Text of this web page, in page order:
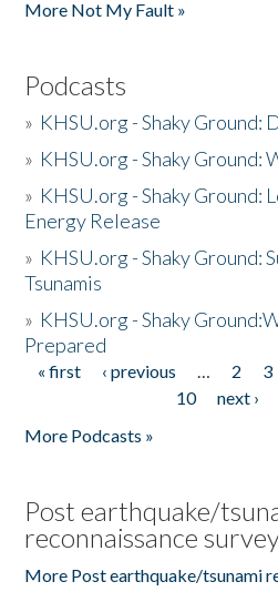
More Not My Fault »
Podcasts
» KHSU.org - Shaky Ground:
» KHSU.org - Shaky Ground:
» KHSU.org - Shaky
Energy Release
» KHSU.org - Shaky Ground:
Tsunamis
» KHSU.org - Shaky
Prepared
Pages
« first ‹ previous … 2 3
10
next ›
More Podcasts »
Post earthquake/
reconnaissance
More Post earthquake/tsunami